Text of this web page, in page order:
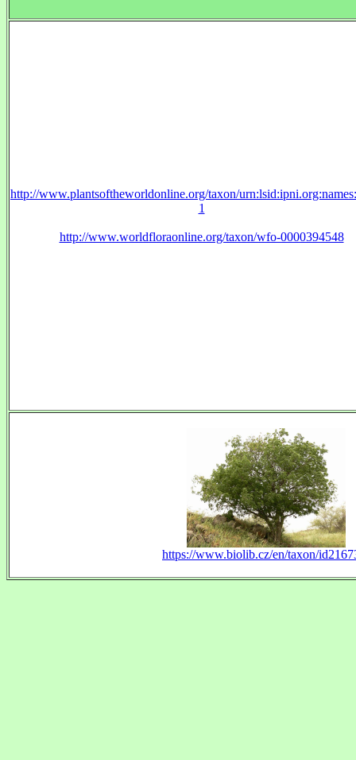
http://www.plantsoftheworldonline.org/taxon/
1
http://www.worldfloraonline.org/taxon/wfo-0000394548
https://www.biolib.cz/en/taxon/